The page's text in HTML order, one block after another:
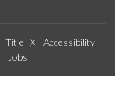
Title IX
Accessibility
Jobs